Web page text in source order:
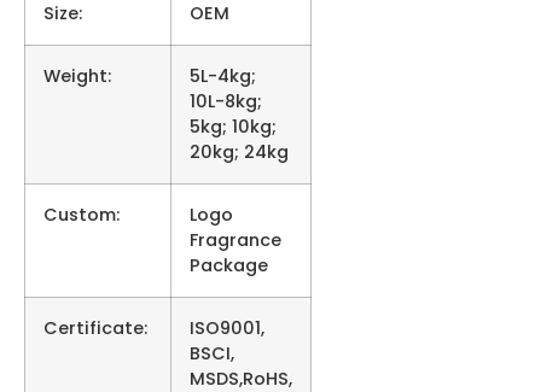
Size: OEM
Weight:
5L-4kg;
10L-8kg;
5kg; 10kg;
20kg; 24kg
Custom:
Logo
Fragrance
Package
Certificate:
ISO9001,
BSCI,
MSDS,RoHS,